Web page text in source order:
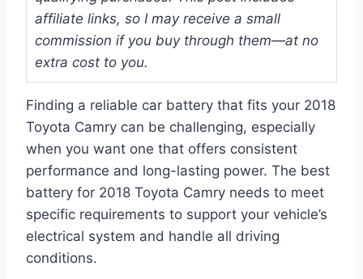
affiliate links, so I may receive a small
commission if you buy through them—at no
extra cost to you.
Finding a reliable car battery that fits your 2018
Toyota Camry can be challenging, especially
when you want one that offers consistent
performance and long-lasting power. The best
battery for 2018 Toyota Camry needs to meet
specific requirements to support your vehicle’s
electrical system and handle all driving
conditions.